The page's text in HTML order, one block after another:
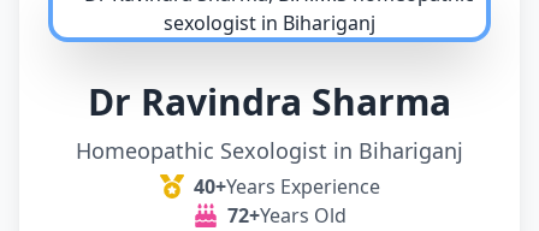
Dr Ravindra Sharma
Homeopathic Sexologist in Bihariganj
40+Years Experience
72+Years Old